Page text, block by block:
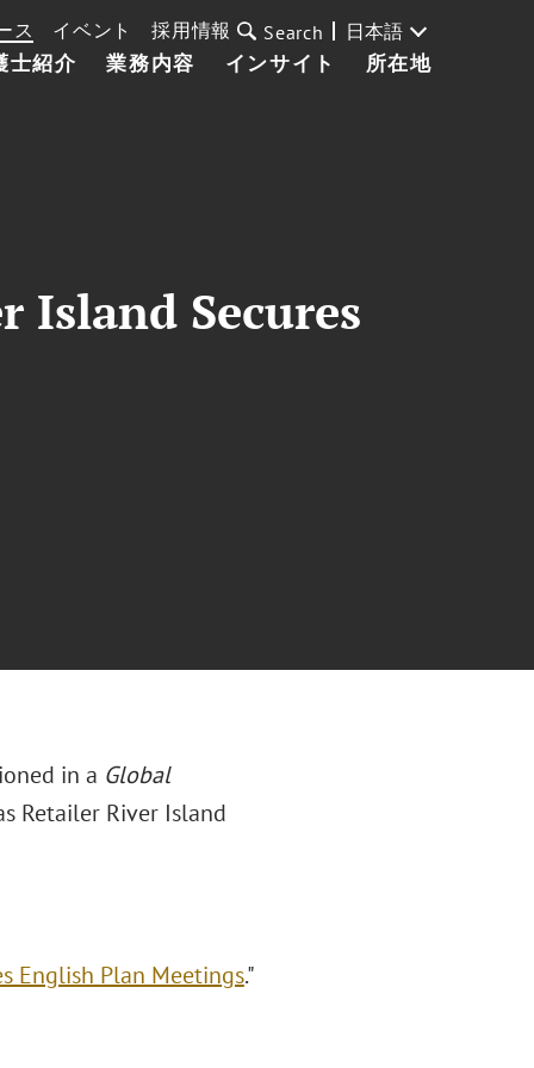
士紹介 業務内容 インサイト 所在地
ス イベント 採用情報 Search 日本語
Island Secures
in a Global
Retailer River Island
English Plan Meetings."